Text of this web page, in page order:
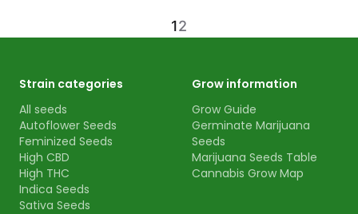
12
Strain categories
All seeds
Autoflower Seeds
Feminized Seeds
High CBD
High THC
Indica Seeds
Sativa Seeds
Grow information
Grow Guide
Germinate Marijuana
Seeds
Marijuana Seeds Table
Cannabis Grow Map